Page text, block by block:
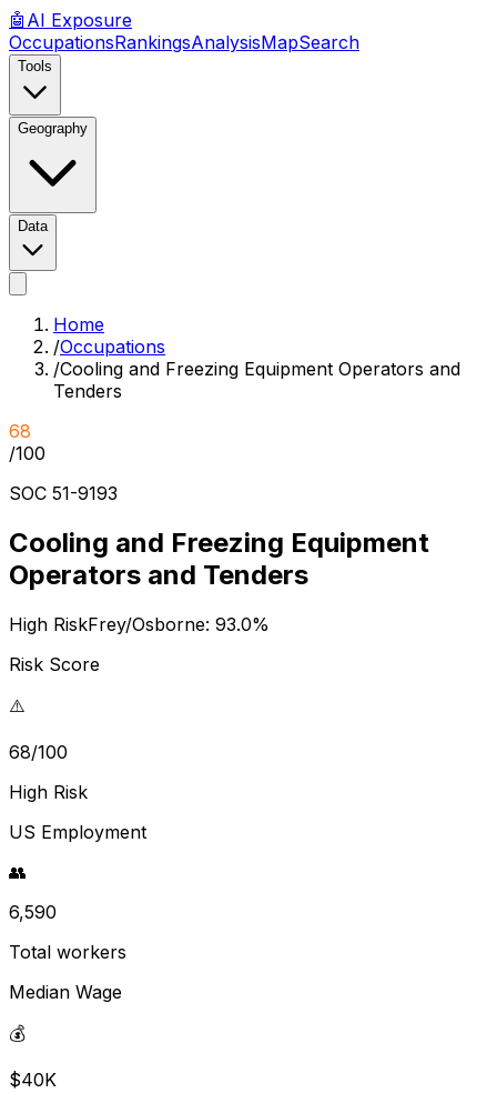
🤖 AI Exposure
OccupationsRankingsAnalysisMapSearch
Tools
Geography
Data
Home
/Occupations
/Cooling and Freezing Equipment Operators and
Tenders
68
/100
SOC 51-9193
Cooling and Freezing Equipment
Operators and Tenders
High RiskFrey/Osborne: 93.0%
Risk Score
⚠️
68/100
High Risk
US Employment
👥
6,590
Total workers
Median Wage
💰
$40K